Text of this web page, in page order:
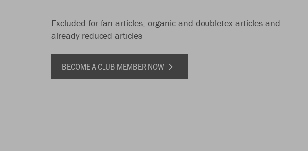
Excluded for fan articles, organic and doubletex articles and
already reduced articles
BECOME A CLUB MEMBER NOW